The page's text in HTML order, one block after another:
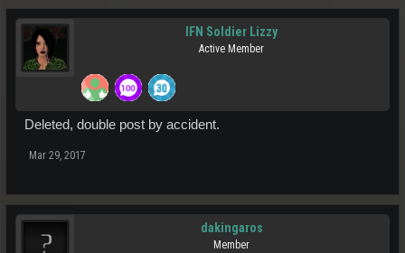
IFN Soldier Lizzy
Active Member
Deleted, double post by accident.
Mar 29, 2017
dakingaros
Member